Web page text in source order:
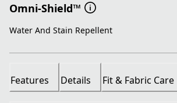
Omni-Shield™
Water And Stain Repellent
Features Details Fit & Fabric Care